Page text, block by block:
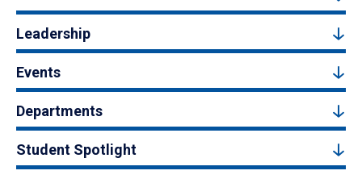
Leadership
Events
Departments
Student Spotlight